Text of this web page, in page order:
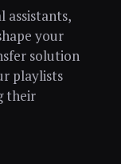
assistants,
your
solution
playlists
their